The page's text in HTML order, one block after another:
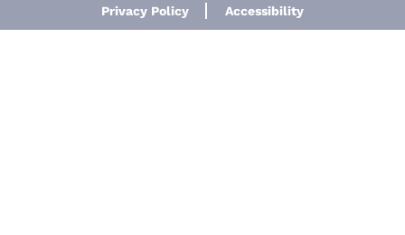
Privacy Policy
Accessibility